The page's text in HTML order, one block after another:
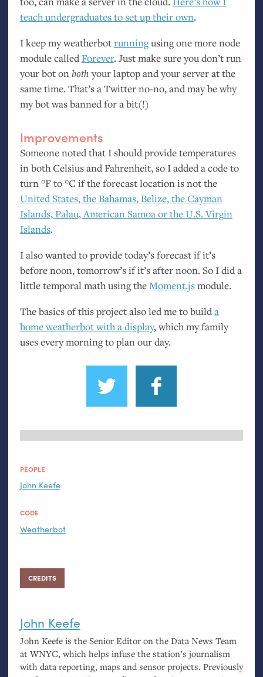
teach undergraduates to set up their own.
I keep my weatherbotrunningusing one more node
module calledForever. Just make sure you don’t run
your bot onbothyour laptop and your server at the
same time. That’s a Twitter no-no, and may be why
my bot was banned for a bit(!)
Improvements
Someone noted that I should provide temperatures
in both Celsius and Fahrenheit, so I added a code to
turn °F to °C if the forecast location is not the
United States, the Bahamas, Belize, the Cayman
Islands, Palau, American Samoa or theU.S.Virgin
Islands.
I also wanted to provide today’s forecast if it’s
before noon, tomorrow’s if it’s after noon. So I did a
little temporal math using theMoment.jsmodule.
The basics of this project also led me to builda
home weatherbot with a display, which my family
uses every morning to plan our day.
PEOPLE
John Keefe
CODE
Weatherbot
CREDITS
John Keefe
John Keefe is the Senior Editor on the Data News Team
atWNYC, which helps infuse the station’s journalism
with data reporting, maps and sensor projects. Previously